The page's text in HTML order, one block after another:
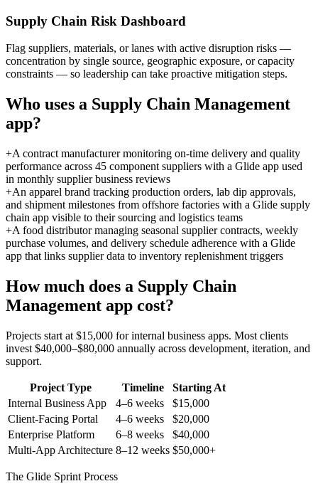
Supply Chain Risk Dashboard
Flag suppliers, materials, or lanes with active disruption risks —
concentration by single source, geographic exposure, or capacity
constraints — so leadership can take proactive mitigation steps.
Who uses a Supply Chain Management
app?
+A contract manufacturer monitoring on-time delivery and quality
performance across 45 component suppliers with a Glide app used
in monthly supplier business reviews
+An apparel brand tracking production orders, lab dip approvals,
and shipment milestones from offshore factories with a Glide supply
chain app visible to their sourcing and logistics teams
+A food distributor managing seasonal supplier contracts, weekly
purchase volumes, and delivery schedule adherence with a Glide
app that links supplier data to inventory replenishment triggers
How much does a Supply Chain
Management app cost?
Projects start at $15,000 for internal business apps. Most clients
invest $40,000–$80,000 annually across development, iteration, and
support.
Project Type Timeline
Starting At
Internal Business App
4–6 weeks
$15,000
Client-Facing Portal
4–6 weeks
$20,000
Enterprise Platform
6–8 weeks
$40,000
Multi-App Architecture 8–12 weeks $50,000+
The Glide Sprint Process